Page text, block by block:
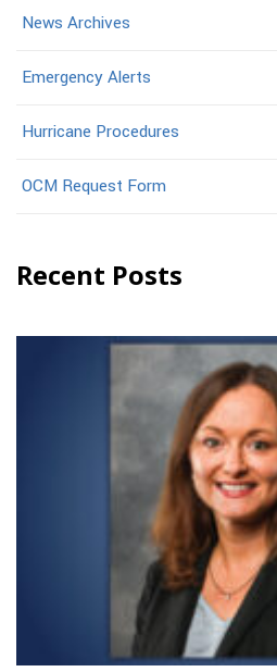
News Archives
Emergency Alerts
Hurricane Procedures
OCM Request Form
Recent Posts